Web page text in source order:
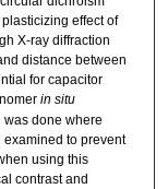
effect of
X-ray diffraction
distance between
for capacitor
in situ
done where
to prevent
using this
contrast and